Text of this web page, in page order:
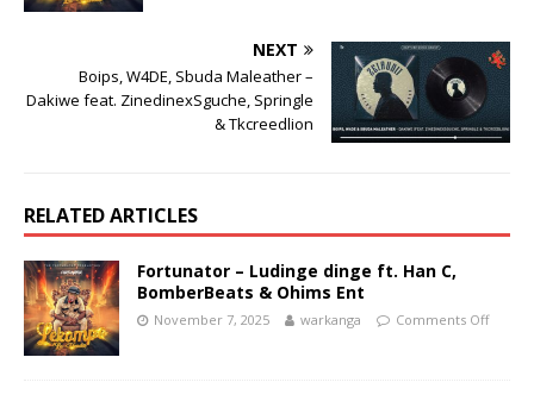
NEXT
Boips, W4DE, Sbuda Maleather –
Dakiwe feat. ZinedinexSguche, Springle
& Tkcreedlion
RELATED ARTICLES
Fortunator – Ludinge dinge ft. Han C,
BomberBeats & Ohims Ent
November 7, 2025 warkanga Comments Off